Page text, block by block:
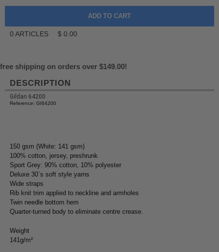
0 ARTICLES $ 0.00
free shipping on orders over $149.00!
DESCRIPTION
Gildan 64200
Reference: GI64200
150 gsm (White: 141 gsm)
100% cotton, jersey, preshrunk
Sport Grey: 90% cotton, 10% polyester
Deluxe 30`s soft style yarns
Wide straps
Rib knit trim applied to neckline and armholes
Twin needle bottom hem
Quarter-turned body to eliminate centre crease.
Weight
141g/m²